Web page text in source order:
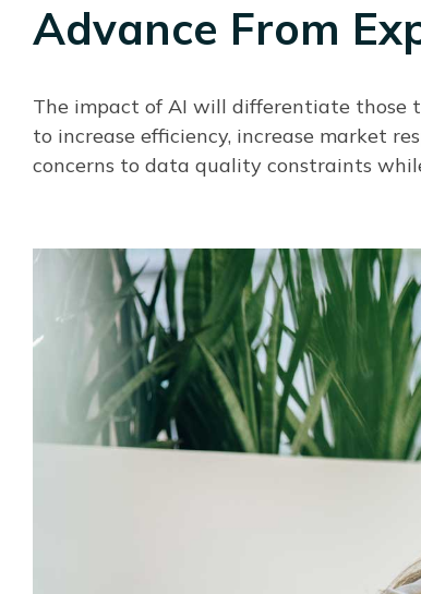
Advance From
The impact of AI will differentiate those
to increase efficiency, increase market
concerns to data quality constraints